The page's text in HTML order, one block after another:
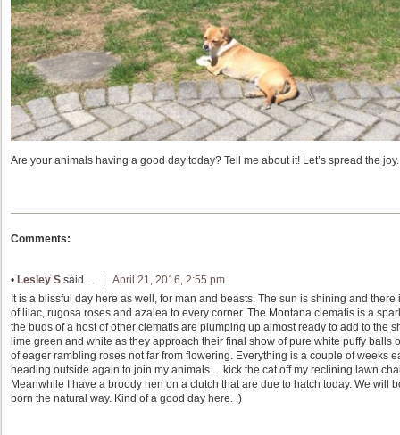
Are your animals having a good day today? Tell me about it! Let’s spread the joy.
Comments:
• Lesley S said… | April 21, 2016, 2:55 pm
It is a blissful day here as well, for man and beasts. The sun is shining and
of lilac, rugosa roses and azalea to every corner. The Montana clematis is a
the buds of a host of other clematis are plumping up almost ready to add to the
lime green and white as they approach their final show of pure white puffy balls
of eager rambling roses not far from flowering. Everything is a couple of weeks
heading outside again to join my animals… kick the cat off my reclining lawn
Meanwhile I have a broody hen on a clutch that are due to hatch today. We will
born the natural way. Kind of a good day here. :)